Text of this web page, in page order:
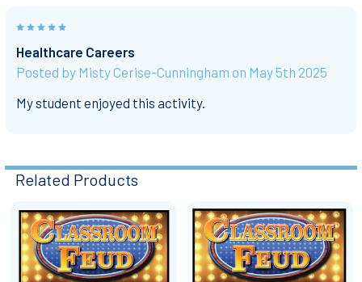
5
Healthcare Careers
Posted by Misty Cerise-Cunningham on May 5th 2025
My student enjoyed this activity.
Related Products
Related
Products